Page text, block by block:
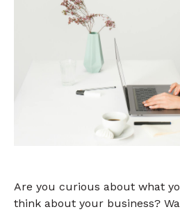
Are you curious about what
think about your business?